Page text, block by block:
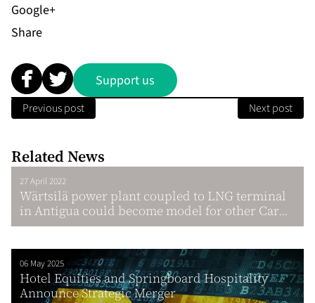
Share
Support us
Previous post Next post
Related News
27 April 2022
Wärtsilä power plant coupled to LNG terminal
in Antigua could become model for other Car...
06 May 2025
Hotel Equities and Springboard Hospitality
Announce Strategic Merger